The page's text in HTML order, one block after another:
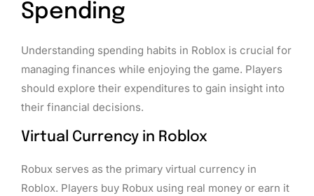
Spending
Understanding spending habits in Roblox is crucial for
managing finances while enjoying the game. Players
should explore their expenditures to gain insight into
their financial decisions.
Virtual Currency in Roblox
Robux serves as the primary virtual currency in
Roblox. Players buy Robux using real money or earn it